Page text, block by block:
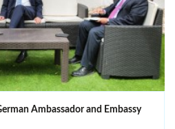
Ambassador and Embassy